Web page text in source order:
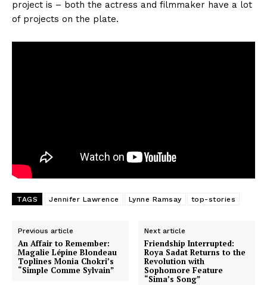
project is – both the actress and filmmaker have a lot
of projects on the plate.
TAGS Jennifer Lawrence Lynne Ramsay top-stories
Previous article
An Affair to Remember:
Magalie Lépine Blondeau
Toplines Monia Chokri’s
“Simple Comme Sylvain”
Next article
Friendship Interrupted:
Roya Sadat Returns to the
Revolution with
Sophomore Feature
“Sima’s Song”